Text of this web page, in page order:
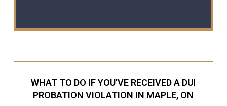
WHAT TO DO IF YOU’VE RECEIVED A DUI
PROBATION VIOLATION IN MAPLE, ON